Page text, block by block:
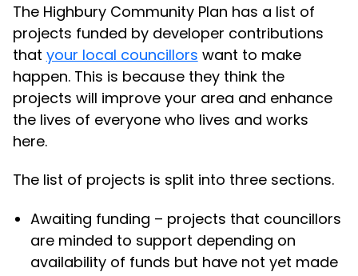
The Highbury Community Plan has a list of
projects funded by developer contributions
that your local councillors want to make
happen. This is because they think the
projects will improve your area and enhance
the lives of everyone who lives and works
here.
The list of projects is split into three sections.
Awaiting funding – projects that councillors
are minded to support depending on
availability of funds but have not yet made